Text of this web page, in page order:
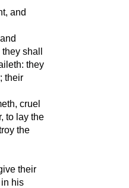
and
shall
they
their
cruel
to lay the
the
their
in his